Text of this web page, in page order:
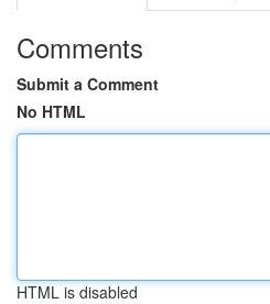
Comments
Submit a Comment
No HTML
HTML is disabled